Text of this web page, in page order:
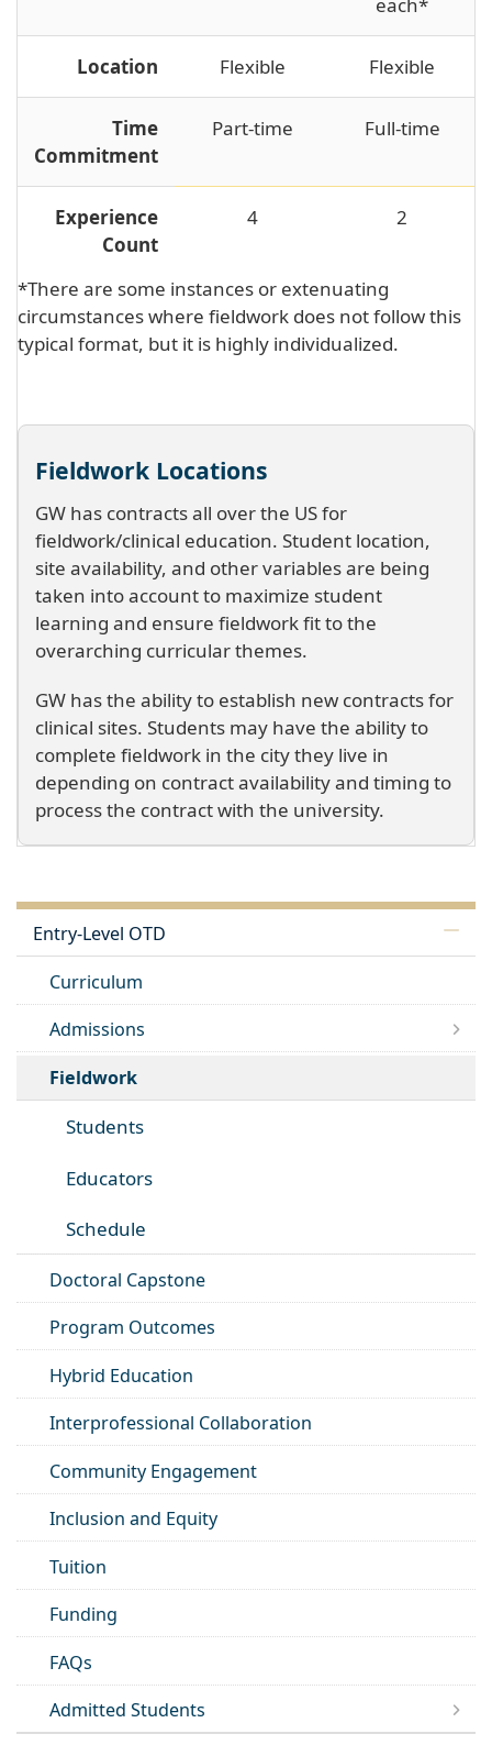
Location Flexible Flexible
Time
Commitment
Part-time Full-time
Experience
Count
4 2
*There are some instances or extenuating
circumstances where fieldwork does not follow this
typical format, but it is highly individualized.
Fieldwork Locations
GW has contracts all over the US for
fieldwork/clinical education. Student location,
site availability, and other variables are being
taken into account to maximize student
learning and ensure fieldwork fit to the
overarching curricular themes.
GW has the ability to establish new contracts for
clinical sites. Students may have the ability to
complete fieldwork in the city they live in
depending on contract availability and timing to
process the contract with the university.
Entry-Level OTD
Curriculum
Admissions
Fieldwork
Students
Educators
Schedule
Doctoral Capstone
Program Outcomes
Hybrid Education
Interprofessional Collaboration
Community Engagement
Inclusion and Equity
Tuition
Funding
FAQs
Admitted Students